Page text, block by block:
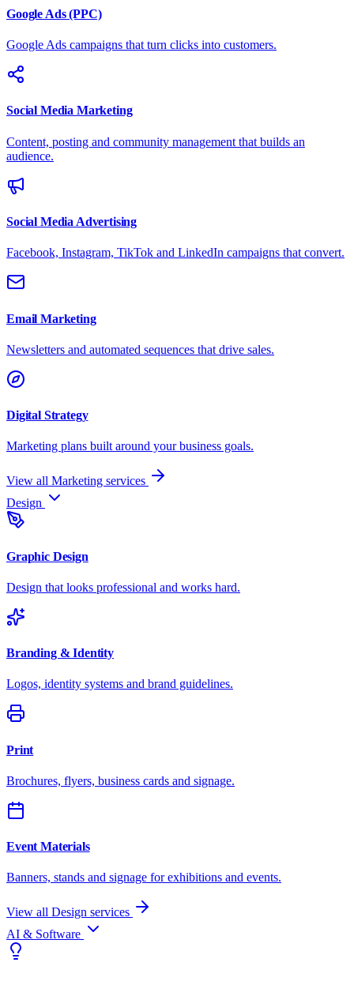
Google Ads (PPC)
Google Ads campaigns that turn clicks into customers.
Social Media Marketing
Content, posting and community management that builds an
audience.
Social Media Advertising
Facebook, Instagram, TikTok and LinkedIn campaigns that convert.
Email Marketing
Newsletters and automated sequences that drive sales.
Digital Strategy
Marketing plans built around your business goals.
View all Marketing services
Design
Graphic Design
Design that looks professional and works hard.
Branding & Identity
Logos, identity systems and brand guidelines.
Print
Brochures, flyers, business cards and signage.
Event Materials
Banners, stands and signage for exhibitions and events.
View all Design services
AI & Software